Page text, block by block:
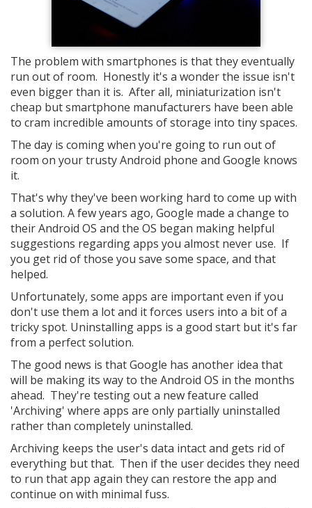
The problem with smartphones is that they eventually
run out of room. Honestly it's a wonder the issue isn't
even bigger than it is. After all, miniaturization isn't
cheap but smartphone manufacturers have been able
to cram incredible amounts of storage into tiny spaces.
The day is coming when you're going to run out of
room on your trusty Android phone and Google knows
it.
That's why they've been working hard to come up with
a solution. A few years ago, Google made a change to
their Android OS and the OS began making helpful
suggestions regarding apps you almost never use. If
you get rid of those you save some space, and that
helped.
Unfortunately, some apps are important even if you
don't use them a lot and it forces users into a bit of a
tricky spot. Uninstalling apps is a good start but it's far
from a perfect solution.
The good news is that Google has another idea that
will be making its way to the Android OS in the months
ahead. They're testing out a new feature called
'Archiving' where apps are only partially uninstalled
rather than completely uninstalled.
Archiving keeps the user's data intact and gets rid of
everything but that. Then if the user decides they need
to run that app again they can restore the app and
continue on with minimal fuss.